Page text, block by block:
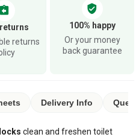
assignment_return
returns
verified_user
100% happy
Or your money
back guarantee
Delivery Info
clean and freshen toilet